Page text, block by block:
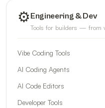
⚙️Engineering & Dev
Tools for builders — from
Vibe Coding Tools
AI Coding Agents
AI Code Editors
Developer Tools